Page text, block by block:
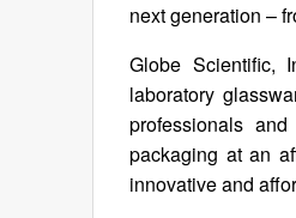
next generation –
Globe Scientific,
laboratory
professionals
packaging at an
innovative and